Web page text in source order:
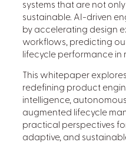
systems that are not
sustainable. AI-driven
by accelerating design
workflows, predicting
lifecycle performance in
This whitepaper
redefining product
intelligence,
augmented lifecycle
practical perspectives
adaptive, and